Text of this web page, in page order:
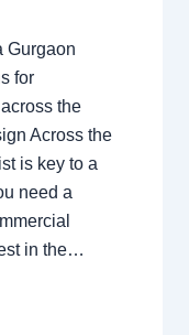
Gurgaon
for
the
Across the
is key to a
need a
in the…